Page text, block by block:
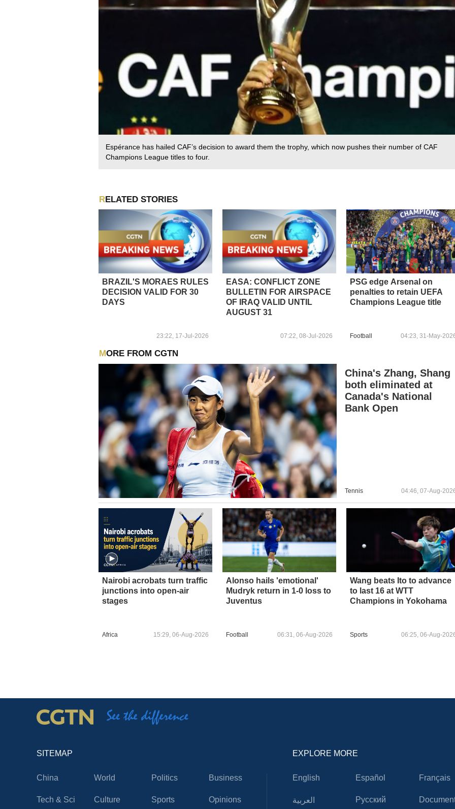
Espérance has hailed CAF’s decision to award them the trophy, which now pushes their number of CAF
Champions League titles to four.
RELATED STORIES
BRAZIL'S MORAES RULES
DECISION VALID FOR 30
DAYS
23:22, 17-Jul-2026
EASA: CONFLICT ZONE
BULLETIN FOR AIRSPACE
OF IRAQ VALID UNTIL
AUGUST 31
07:22, 08-Jul-2026
PSG edge Arsenal on
penalties to retain UEFA
Champions League title
Football 04:23, 31-May-
MORE FROM CGTN
China's Zhang, Shang
both eliminated at
Canada's National
Bank Open
Tennis 04:46, 07-Aug-
Nairobi acrobats turn traffic
junctions into open-air
stages
Africa 15:29, 06-Aug-2026
Alonso hails 'emotional'
Mudryk return in 1-0 loss to
Juventus
Football 06:31, 06-Aug-2026
Wang beats Ito to advance
to last 16 at WTT
Champions in Yokohama
Sports 06:25, 06-Aug-
SITEMAP
China World Politics Business
Tech & Sci Culture Sports Opinions
EXPLORE MORE
English Español Français
العربية Русский